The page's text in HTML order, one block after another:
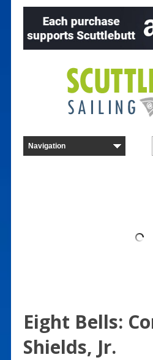
Eight Bells:
Shields, Jr.